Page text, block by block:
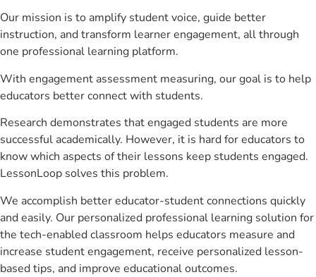
Our mission is to amplify student voice, guide better
instruction, and transform learner engagement, all through
one professional learning platform.
With engagement assessment measuring, our goal is to help
educators better connect with students.
Research demonstrates that engaged students are more
successful academically. However, it is hard for educators to
know which aspects of their lessons keep students engaged.
LessonLoop solves this problem.
We accomplish better educator-student connections quickly
and easily. Our personalized professional learning solution for
the tech-enabled classroom helps educators measure and
increase student engagement, receive personalized lesson-
based tips, and improve educational outcomes.